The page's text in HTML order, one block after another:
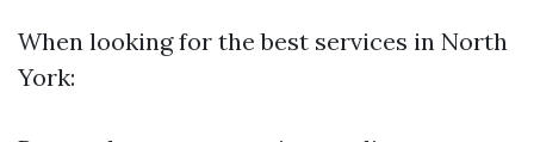
When looking for the best services in North
York: